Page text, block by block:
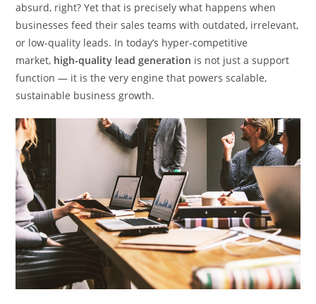
absurd, right? Yet that is precisely what happens when
businesses feed their sales teams with outdated, irrelevant,
or low-quality leads. In today’s hyper-competitive
market, high-quality lead generation is not just a support
function — it is the very engine that powers scalable,
sustainable business growth.